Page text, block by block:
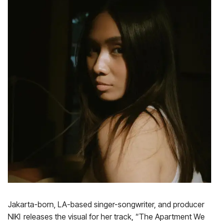
Jakarta-born, LA-based singer-songwriter, and producer
NIKI releases the visual for her track, “The Apartment We